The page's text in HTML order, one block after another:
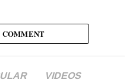
VIDEOS